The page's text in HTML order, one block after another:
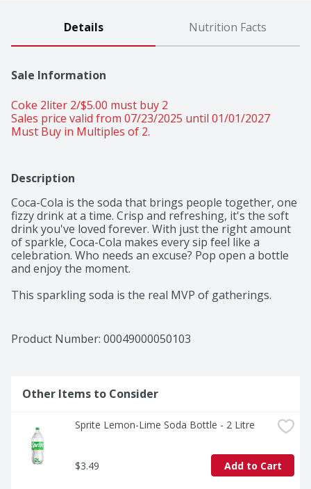
Details Nutrition Facts
Sale Information
Coke 2liter 2/$5.00 must buy 2
Sales price valid from 07/23/2025 until 01/01/2027
Must Buy in Multiples of 2.
Description
Coca-Cola is the soda that brings people together, one
fizzy drink at a time. Crisp and refreshing, it's the soft
drink you've loved forever. With just the right amount
of sparkle, Coca-Cola makes every sip feel like a
celebration. Who needs an excuse? Pop open a bottle
and enjoy the moment.​
This sparkling soda is the real MVP of gatherings.
cookouts to game-day celebrations, it's the fizzy drink
that fits right into any setting. One pour, one sip, and
The centerpiece of good times, Coca-Cola is the icon of
reaches for, the cola that doesn't quit. It's bold, classic,
and oh-so-versatile. Whether you're sharing it with
loved ones or savoring it all to yourself, every sip
brings a little joy. So go ahead, grab a bottle, kick back,
and let the good times roll. Every pour, every smile,
Product Number: 00049000050103
Other Items to Consider
Sprite Lemon-Lime Soda Bottle - 2 Litre
$3.49 Add to Cart